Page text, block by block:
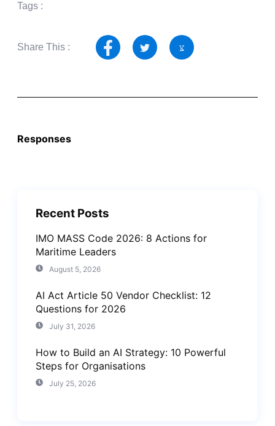
Tags :
Share This :
Responses
Recent Posts
IMO MASS Code 2026: 8 Actions for
Maritime Leaders
August 5, 2026
AI Act Article 50 Vendor Checklist: 12
Questions for 2026
July 31, 2026
How to Build an AI Strategy: 10 Powerful
Steps for Organisations
July 25, 2026